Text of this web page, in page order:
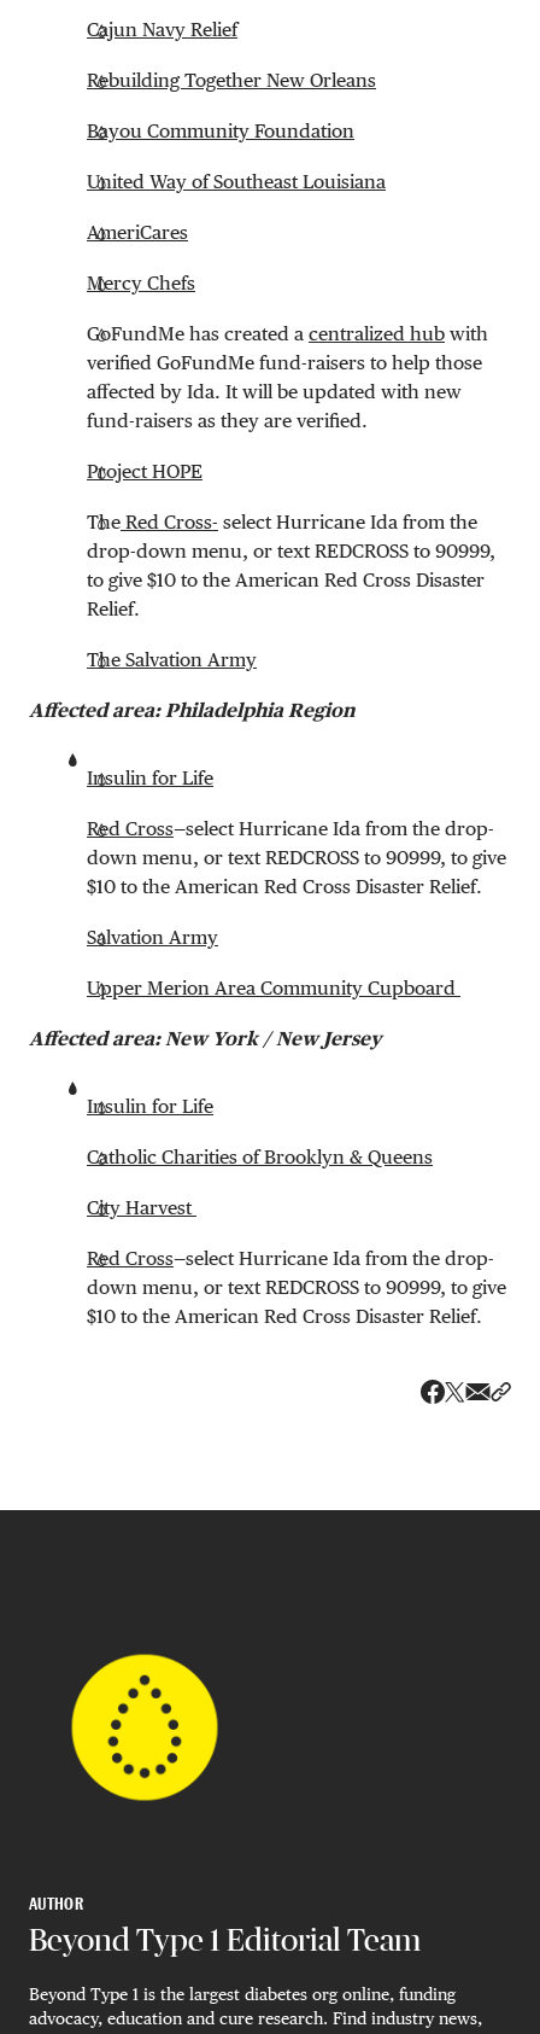
Cajun Navy Relief
Rebuilding Together New Orleans
Bayou Community Foundation
United Way of Southeast Louisiana
AmeriCares
Mercy Chefs
GoFundMe has created a centralized hub with
verified GoFundMe fund-raisers to help those
affected by Ida. It will be updated with new
fund-raisers as they are verified.
Project HOPE
The Red Cross- select Hurricane Ida from the
drop-down menu, or text REDCROSS to 90999,
to give $10 to the American Red Cross Disaster
Relief.
The Salvation Army
Affected area: Philadelphia Region
Insulin for Life
Red Cross—select Hurricane Ida from the drop-
down menu, or text REDCROSS to 90999, to give
$10 to the American Red Cross Disaster Relief.
Salvation Army
Upper Merion Area Community Cupboard
Affected area: New York / New Jersey
Insulin for Life
Catholic Charities of Brooklyn & Queens
City Harvest
Red Cross—select Hurricane Ida from the drop-
down menu, or text REDCROSS to 90999, to give
$10 to the American Red Cross Disaster Relief.
AUTHOR
Beyond Type 1 Editorial Team
Beyond Type 1 is the largest diabetes org online, funding
advocacy, education and cure research. Find industry news,